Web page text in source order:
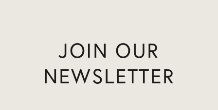
JOIN OUR
NEWSLETTER